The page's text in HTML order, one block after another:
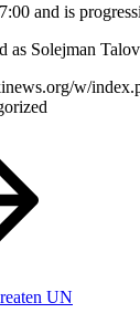
and is
as Solejman
w/
UN